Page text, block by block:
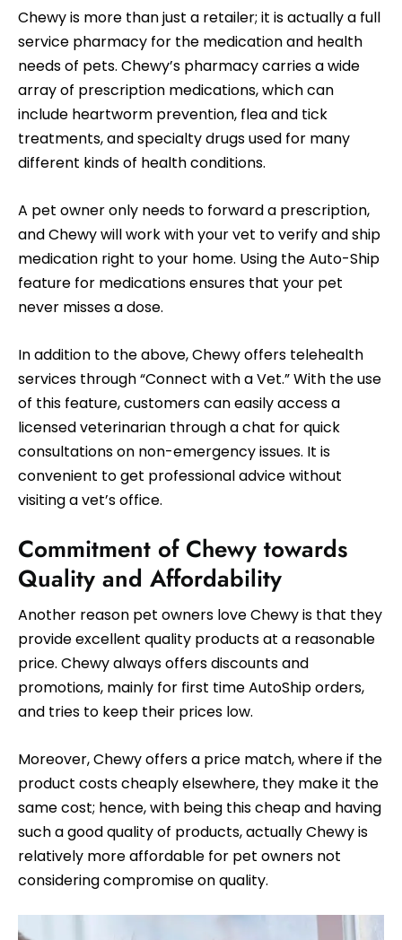
Chewy is more than just a retailer; it is actually a full
service pharmacy for the medication and health
needs of pets. Chewy’s pharmacy carries a wide
array of prescription medications, which can
include heartworm prevention, flea and tick
treatments, and specialty drugs used for many
different kinds of health conditions.
A pet owner only needs to forward a prescription,
and Chewy will work with your vet to verify and ship
medication right to your home. Using the Auto-Ship
feature for medications ensures that your pet
never misses a dose.
In addition to the above, Chewy offers telehealth
services through “Connect with a Vet.” With the use
of this feature, customers can easily access a
licensed veterinarian through a chat for quick
consultations on non-emergency issues. It is
convenient to get professional advice without
visiting a vet’s office.
Commitment of Chewy towards
Quality and Affordability
Another reason pet owners love Chewy is that they
provide excellent quality products at a reasonable
price. Chewy always offers discounts and
promotions, mainly for first time AutoShip orders,
and tries to keep their prices low.
Moreover, Chewy offers a price match, where if the
product costs cheaply elsewhere, they make it the
same cost; hence, with being this cheap and having
such a good quality of products, actually Chewy is
relatively more affordable for pet owners not
considering compromise on quality.